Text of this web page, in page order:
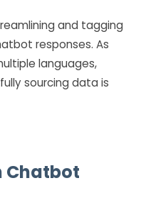
and tagging
responses. As
languages,
sourcing data is
Chatbot